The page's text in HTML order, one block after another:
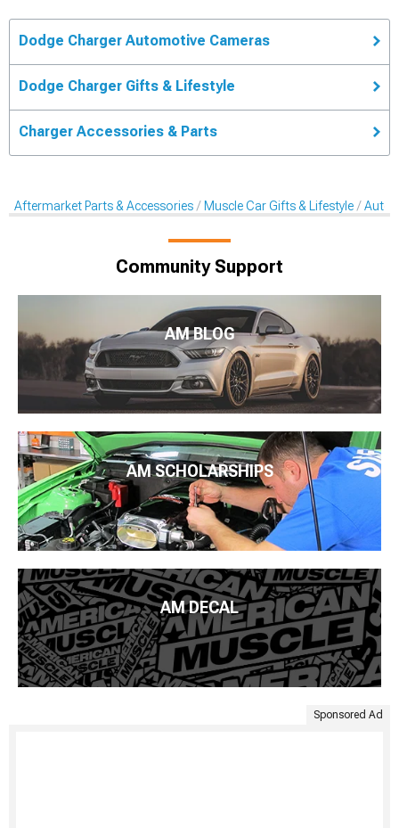
Dodge Charger Automotive Cameras
Dodge Charger Gifts & Lifestyle
Charger Accessories & Parts
Aftermarket Parts & Accessories Muscle Car Gifts & Lifestyle
Community Support
AM BLOG
AM SCHOLARSHIPS
AM DECAL
Sponsored Ad